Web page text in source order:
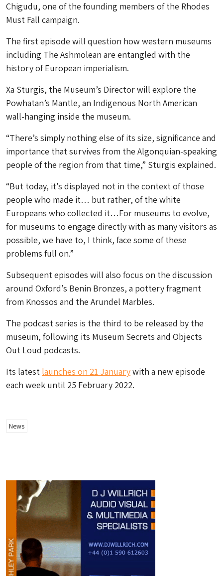
Chigudu, one of the founding members of the Rhodes
Must Fall campaign.
The first episode will question how western museums
including The Ashmolean are entangled with the
history of European imperialism.
Xa Sturgis, the Museum’s Director will explore the
Powhatan’s Mantle, an Indigenous North American
wall-hanging inside the museum.
“There’s simply nothing else of its size, significance and
importance that survives from the Algonquian-speaking
people of the region from that time,” Sturgis explained.
“But today, it’s displayed not in the context of those
people who made it… but rather, of the white
Europeans who collected it…For museums to evolve,
for museums to engage directly with as many visitors as
possible, we have to, I think, face some of these
problems full on.”
Subsequent episodes will also focus on the discussion
around Oxford’s Benin Bronzes, a pottery fragment
from Knossos and the Arundel Marbles.
The podcast series is the third to be released by the
museum, following its Museum Secrets and Objects
Out Loud podcasts.
Its latest launches on 21 Januarywith a new episode
each week until 25 February 2022.
News